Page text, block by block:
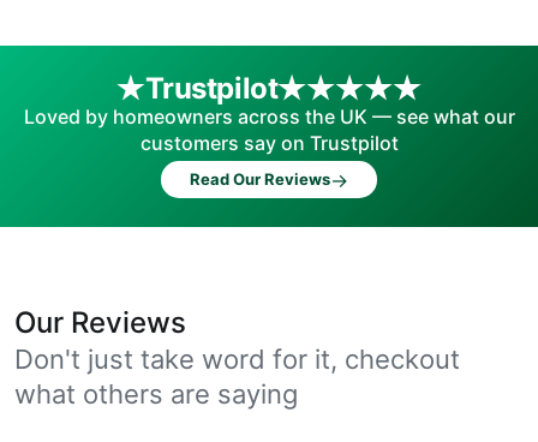
Trustpilot
Loved by homeowners across the UK — see what our
customers say on Trustpilot
Read Our Reviews→
Our Reviews
Don't just take word for it, checkout
what others are saying